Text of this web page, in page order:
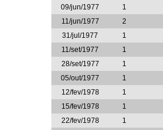
09/jun/1977 1
11/jun/1977
2
31/jul/1977
1
11/set/1977
1
28/set/1977
1
05/out/1977
1
12/fev/1978
1
15/fev/1978
1
22/fev/1978
1